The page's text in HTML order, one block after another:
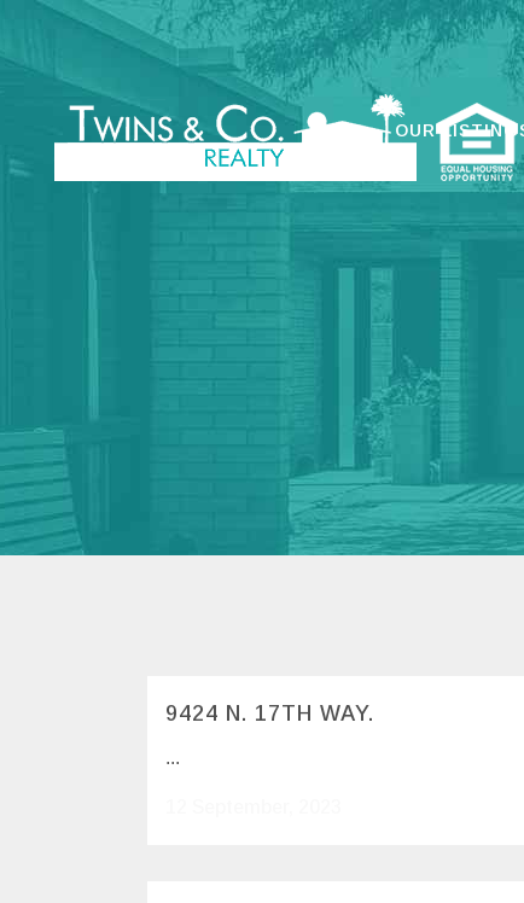
OUR
9424 N. 17TH WAY.
...